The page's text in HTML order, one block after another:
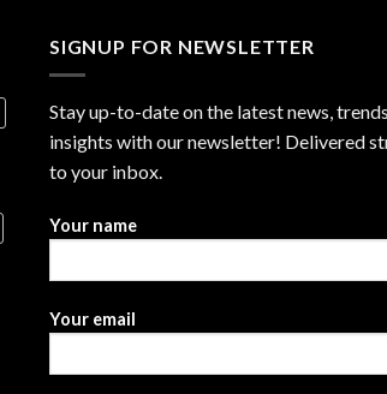
SIGNUP FOR NEWSLETTER
Stay up-to-date on the latest news,
insights with our newsletter! Delivered
to your inbox.
Your name
Your email